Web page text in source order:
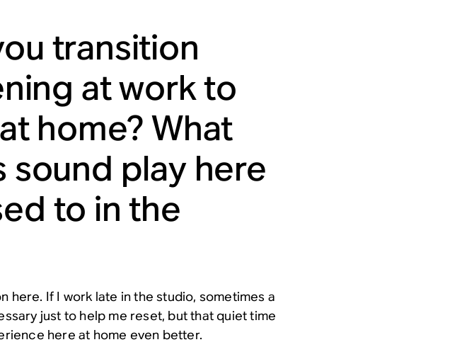
transition
at work to
home? What
sound play here
to in the
here. If I work late in the studio, sometimes a
just to help me reset, but that quiet time
here at home even better.